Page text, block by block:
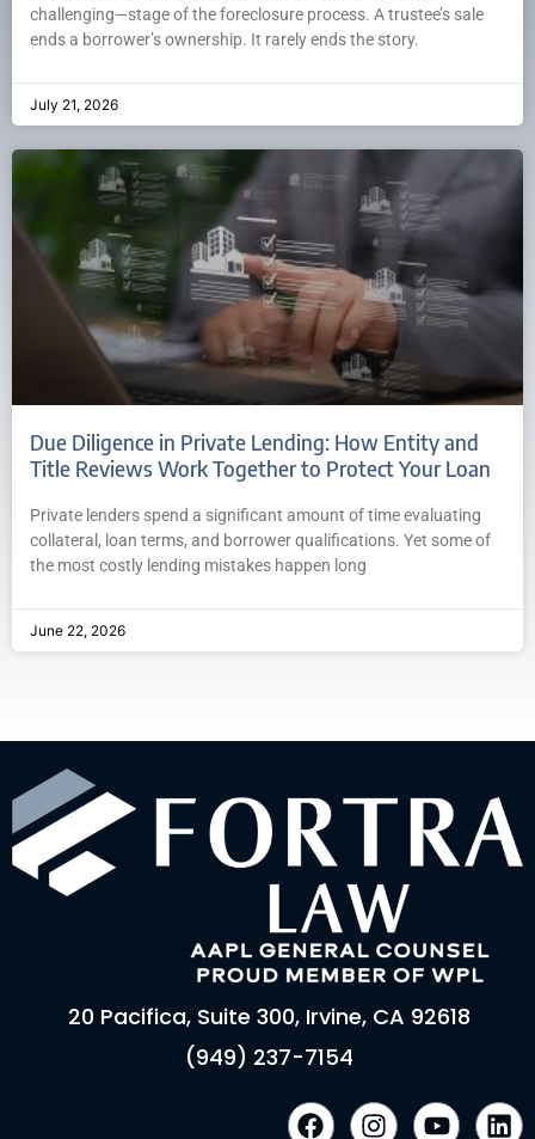
challenging—stage of the foreclosure process. A trustee’s sale
ends a borrower’s ownership. It rarely ends the story.
July 21, 2026
Due Diligence in Private Lending: How Entity and
Title Reviews Work Together to Protect Your Loan
Private lenders spend a significant amount of time evaluating
collateral, loan terms, and borrower qualifications. Yet some of
the most costly lending mistakes happen long
June 22, 2026
20 Pacifica, Suite 300, Irvine, CA 92618
(949) 237-7154
F
I
Y
L